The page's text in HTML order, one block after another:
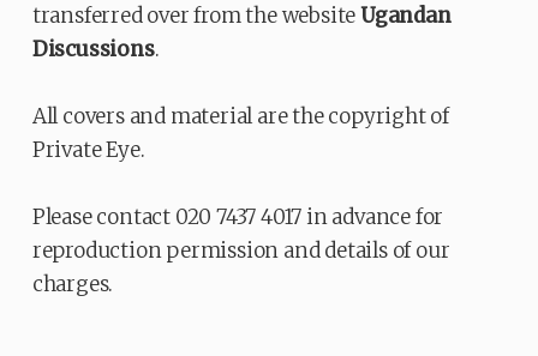
transferred over from the websiteUgandan
Discussions.
All covers and material are the copyright of
Private Eye.
Please contact 020 7437 4017 in advance for
reproduction permission and details of our
charges.